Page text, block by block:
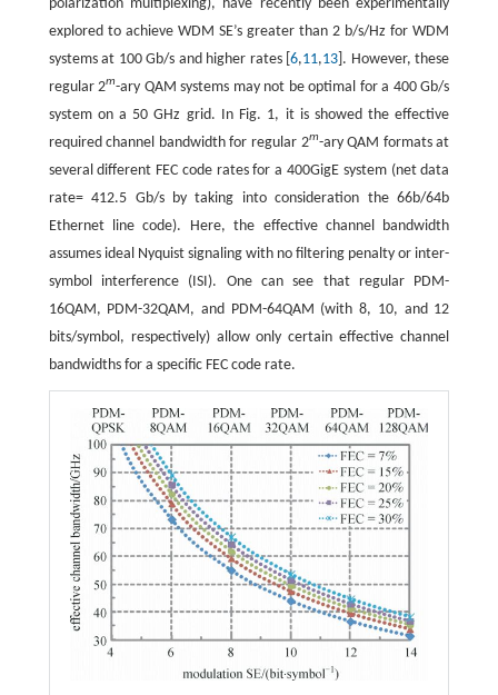
polarization multiplexing), have recently been experimentally
explored to achieve WDM SE’s greater than 2 b/s/Hz for WDM
systems at 100 Gb/s and higher rates [6,11,13 ]. However, these
regular 2m-ary QAM systems may not be optimal for a 400 Gb/s
system on a 50 GHz grid. In Fig. 1, it is showed the effective
required channel bandwidth for regular 2m-ary QAM formats at
several different FEC code rates for a 400GigE system (net data
rate= 412.5 Gb/s by taking into consideration the 66b/64b
Ethernet line code). Here, the effective channel bandwidth
assumes ideal Nyquist signaling with no filtering penalty or inter-
symbol interference (ISI). One can see that regular PDM-
16QAM, PDM-32QAM, and PDM-64QAM (with 8, 10, and 12
bits/symbol, respectively) allow only certain effective channel
bandwidths for a specific FEC code rate.